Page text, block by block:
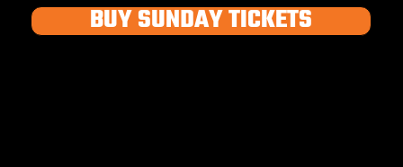
BUY SUNDAY TICKETS